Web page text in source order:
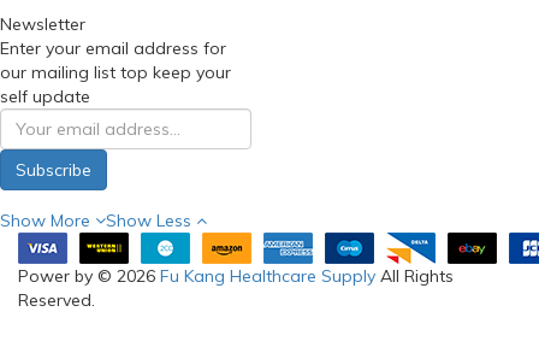
Newsletter
Enter your email address for
our mailing list top keep your
self update
Subscribe
Show More Show Less
Power by © 2026 Fu Kang Healthcare Supply All Rights
Reserved.